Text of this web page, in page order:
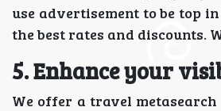
use advertisement to be top
the best rates and discounts.
5. Enhance your
We offer a travel